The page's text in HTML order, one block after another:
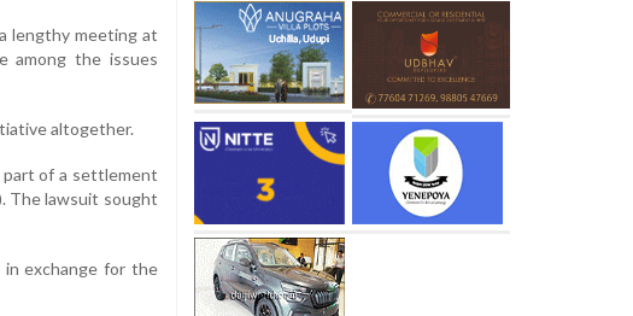
lengthy meeting at
among the issues
altogether.
part of a settlement
The lawsuit sought
exchange for the